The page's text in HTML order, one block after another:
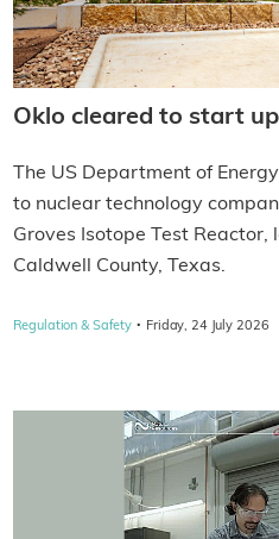
Oklo cleared to start
The US Department of
to nuclear technology
Groves Isotope Test
Caldwell County, Texas.
Regulation & Safety · Friday, 24 July 2026